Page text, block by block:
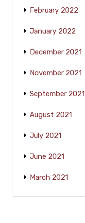
February 2022
January 2022
December 2021
November 2021
September 2021
August 2021
July 2021
June 2021
March 2021